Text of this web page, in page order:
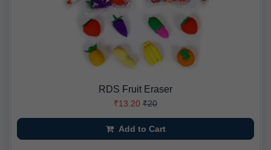
RDS Fruit Eraser
₹13.20 ₹20
Add to Cart